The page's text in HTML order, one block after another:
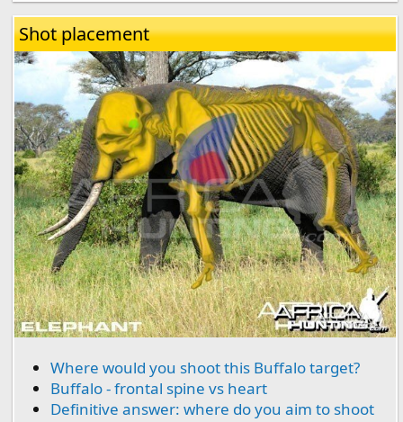
Shot placement
Where would you shoot this Buffalo target?
Buffalo - frontal spine vs heart
Definitive answer: where do you aim to shoot